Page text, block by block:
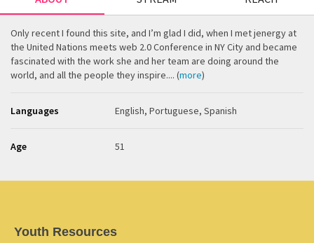
Only recent I found this site, and I’m glad I did, when I met jenergy at
the United Nations meets web 2.0 Conference in NY City and became
fascinated with the work she and her team are doing around the
world, and all the people they inspire.... (more)
Languages English, Portuguese, Spanish
Age 51
Youth Resources